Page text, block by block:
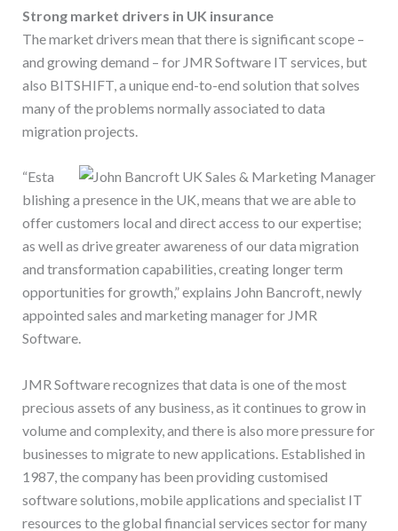
Strong market drivers in UK insurance
The market drivers mean that there is significant scope –
and growing demand – for JMR Software IT services, but
also BITSHIFT, a unique end-to-end solution that solves
many of the problems normally associated to data
migration projects.
“Esta
blishing a presence in the UK, means that we are able to
offer customers local and direct access to our expertise;
as well as drive greater awareness of our data migration
and transformation capabilities, creating longer term
opportunities for growth,” explains John Bancroft, newly
appointed sales and marketing manager for JMR
Software.
JMR Software recognizes that data is one of the most
precious assets of any business, as it continues to grow in
volume and complexity, and there is also more pressure for
businesses to migrate to new applications. Established in
1987, the company has been providing customised
software solutions, mobile applications and specialist IT
resources to the global financial services sector for many